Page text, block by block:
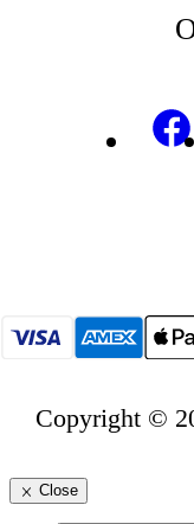
Copyright ©
Close